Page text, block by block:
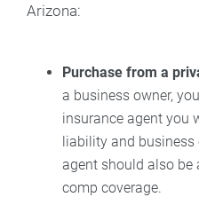
Arizona:
Purchase from a
a business owner,
insurance agent you
liability and business
agent should also be
comp coverage.